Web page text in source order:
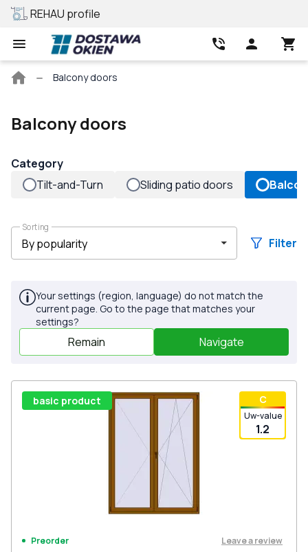
REHAU profile
Main
Balcony doors
Balcony doors
Category
Tilt-and-Turn
Sliding patio doors
Sorting
Filter
Your settings (region, language) do not match the
current page. Go to the page that matches your
settings?
Remain Navigate
С
Uw-value
1.2
basic product
Preorder Leave a review